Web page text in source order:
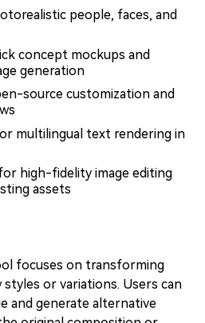
people, faces, and
concept mockups and
generation
source customization and
multilingual text rendering in
high-fidelity image editing
assets
focuses on transforming
or variations. Users can
and generate alternative